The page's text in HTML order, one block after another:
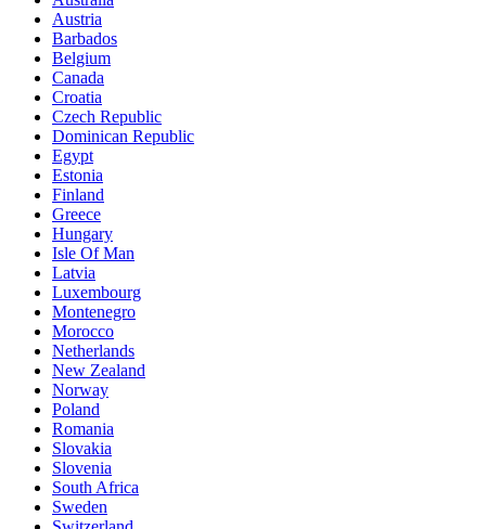
Austria
Barbados
Belgium
Canada
Croatia
Czech Republic
Dominican Republic
Egypt
Estonia
Finland
Greece
Hungary
Isle Of Man
Latvia
Luxembourg
Montenegro
Morocco
Netherlands
New Zealand
Norway
Poland
Romania
Slovakia
Slovenia
South Africa
Sweden